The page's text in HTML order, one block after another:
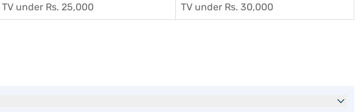
TV under Rs. 25,000 TV under Rs. 30,000